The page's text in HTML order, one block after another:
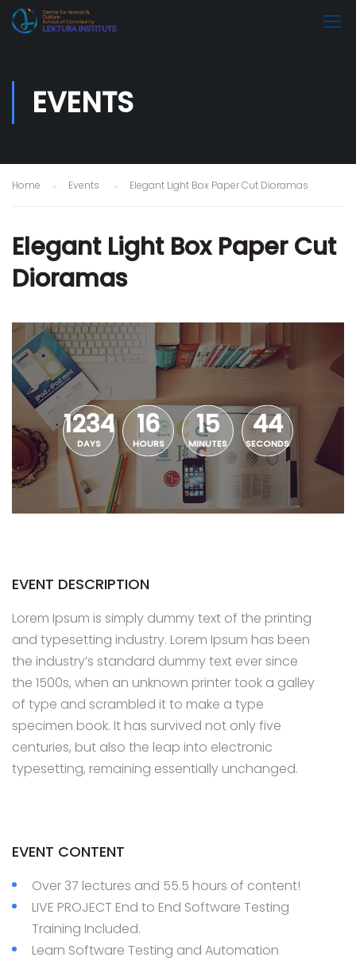
EVENTS
Home Events Elegant Light Box Paper Cut Dioramas
Elegant Light Box Paper Cut
Dioramas
1234
DAYS
16
HOURS
15
MINUTES
43
SECONDS
EVENT DESCRIPTION
Lorem Ipsum is simply dummy text of the printing
and typesetting industry. Lorem Ipsum has been
the industry’s standard dummy text ever since
the 1500s, when an unknown printer took a galley
of type and scrambled it to make a type
specimen book. It has survived not only five
centuries, but also the leap into electronic
typesetting, remaining essentially unchanged.
EVENT CONTENT
Over 37 lectures and 55.5 hours of content!
LIVE PROJECT End to End Software Testing
Training Included.
Learn Software Testing and Automation